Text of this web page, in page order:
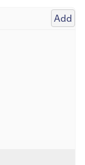
Add